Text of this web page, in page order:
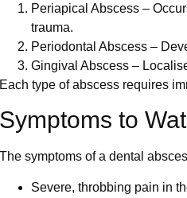
Periapical Abscess –
trauma.
Periodontal Abscess –
Gingival Abscess –
Each type of abscess requires
Symptoms to
The symptoms of a dental
Severe, throbbing pain in